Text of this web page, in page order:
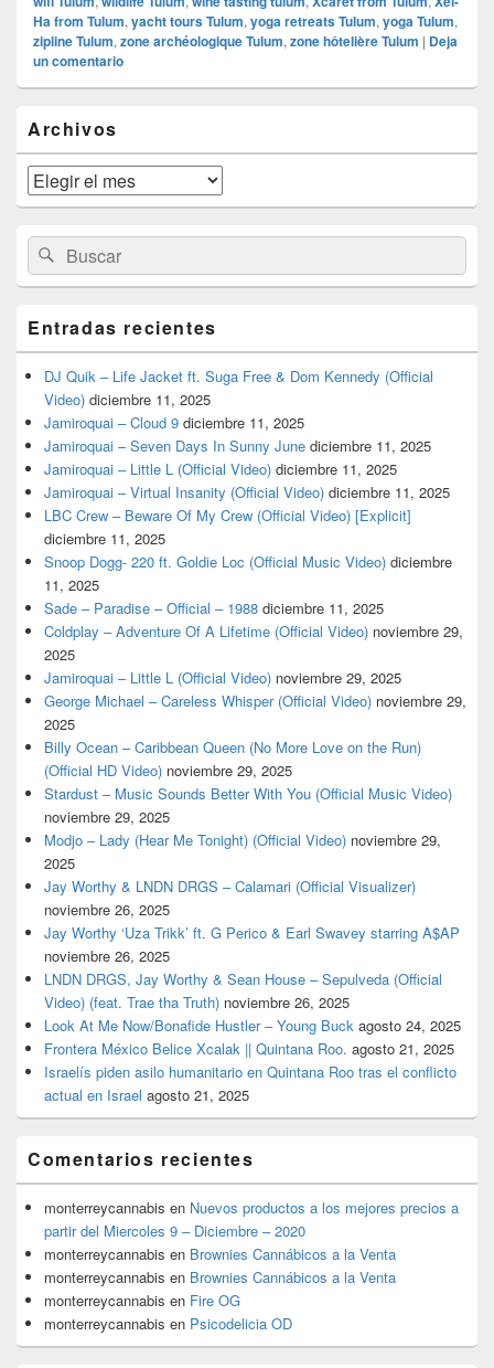
Ha from Tulum, yacht tours Tulum, yoga retreats Tulum, yoga Tulum,
zipline Tulum, zone archéologique Tulum, zone hôtelière Tulum | Deja
un comentario
área
de
widget
barra
lateral
primaria
Archivos
Archivos
Buscar
por:
Buscar
Entradas recientes
DJ Quik – Life Jacket ft. Suga Free & Dom Kennedy (Official
Video) diciembre 11, 2025
Jamiroquai – Cloud 9 diciembre 11, 2025
Jamiroquai – Seven Days In Sunny June diciembre 11, 2025
Jamiroquai – Little L (Official Video) diciembre 11, 2025
Jamiroquai – Virtual Insanity (Official Video) diciembre 11, 2025
LBC Crew – Beware Of My Crew (Official Video) [Explicit]
diciembre 11, 2025
Snoop Dogg- 220 ft. Goldie Loc (Official Music Video) diciembre
11, 2025
Sade – Paradise – Official – 1988 diciembre 11, 2025
Coldplay – Adventure Of A Lifetime (Official Video) noviembre 29,
2025
Jamiroquai – Little L (Official Video) noviembre 29, 2025
George Michael – Careless Whisper (Official Video) noviembre 29,
2025
Billy Ocean – Caribbean Queen (No More Love on the Run)
(Official HD Video) noviembre 29, 2025
Stardust – Music Sounds Better With You (Official Music Video)
noviembre 29, 2025
Modjo – Lady (Hear Me Tonight) (Official Video) noviembre 29,
2025
Jay Worthy & LNDN DRGS – Calamari (Official Visualizer)
noviembre 26, 2025
Jay Worthy ‘Uza Trikk’ ft. G Perico & Earl Swavey starring A$AP
noviembre 26, 2025
LNDN DRGS, Jay Worthy & Sean House – Sepulveda (Official
Video) (feat. Trae tha Truth) noviembre 26, 2025
Look At Me Now/Bonafide Hustler – Young Buck agosto 24, 2025
Frontera México Belice Xcalak || Quintana Roo. agosto 21, 2025
Israelís piden asilo humanitario en Quintana Roo tras el conflicto
actual en Israel agosto 21, 2025
Comentarios recientes
monterreycannabis en Nuevos productos a los mejores precios a
partir del Miercoles 9 – Diciembre – 2020
monterreycannabis en Brownies Cannábicos a la Venta
monterreycannabis en Brownies Cannábicos a la Venta
monterreycannabis en Fire OG
monterreycannabis en Psicodelicia OD